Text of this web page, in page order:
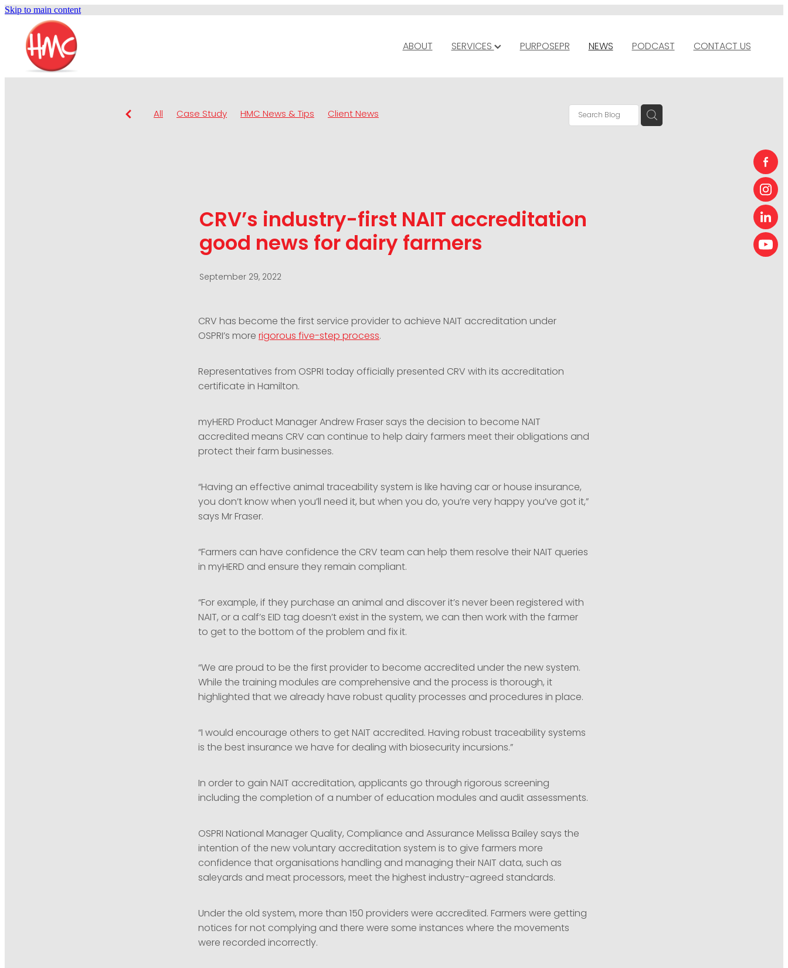
Skip to main content
ABOUT SERVICES PURPOSEPR NEWS PODCAST CONTACT US
All Case Study HMC News & Tips Client News
CRV’s industry-first NAIT accreditation
good news for dairy farmers
September 29, 2022
CRV has become the first service provider to achieve NAIT accreditation under
OSPRI’s morerigorous five-step process.
Representatives from OSPRI today officially presented CRV with its accreditation
certificate in Hamilton.
myHERD Product Manager Andrew Fraser says the decision to become NAIT
accredited means CRV can continue to help dairy farmers meet their obligations and
protect their farm businesses.
“Having an effective animal traceability system is like having car or house insurance,
you don’t know when you’ll need it, but when you do, you’re very happy you’ve got it,”
says Mr Fraser.
“Farmers can have confidence the CRV team can help them resolve their NAIT queries
in myHERD and ensure they remain compliant.
“For example, if they purchase an animal and discover it’s never been registered with
NAIT, or a calf’s EID tag doesn’t exist in the system, we can then work with the farmer
to get to the bottom of the problem and fix it.
“We are proud to be the first provider to become accredited under the new system.
While the training modules are comprehensive and the process is thorough, it
highlighted that we already have robust quality processes and procedures in place.
“I would encourage others to get NAIT accredited. Having robust traceability systems
is the best insurance we have for dealing with biosecurity incursions.”
In order to gain NAIT accreditation, applicants go through rigorous screening
including the completion of a number of education modules and audit assessments.
OSPRI National Manager Quality, Compliance and Assurance Melissa Bailey says the
intention of the new voluntary accreditation system is to give farmers more
confidence that organisations handling and managing their NAIT data, such as
saleyards and meat processors, meet the highest industry-agreed standards.
Under the old system, more than 150 providers were accredited. Farmers were getting
notices for not complying and there were some instances where the movements
were recorded incorrectly.